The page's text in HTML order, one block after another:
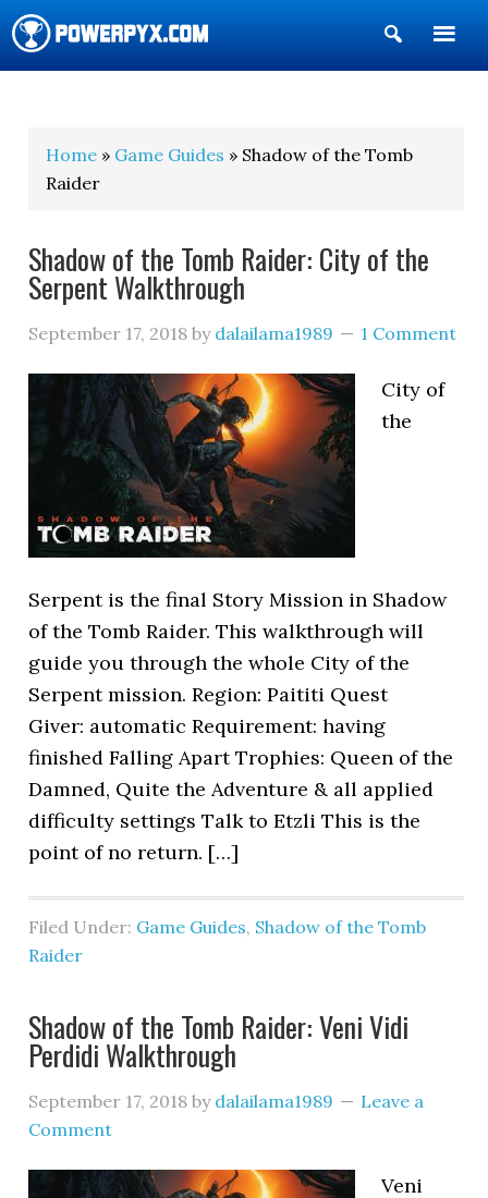
Show
Search
Home » Game Guides » Shadow of the Tomb
Raider
Shadow of the Tomb Raider: City of the
Serpent Walkthrough
September 17, 2018 by dalailama1989 1 Comment
City of
the
Serpent is the final Story Mission in Shadow
of the Tomb Raider. This walkthrough will
guide you through the whole City of the
Serpent mission. Region: Paititi Quest
Giver: automatic Requirement: having
finished Falling Apart Trophies: Queen of the
Damned, Quite the Adventure & all applied
difficulty settings Talk to Etzli This is the
point of no return. […]
Filed Under: Game Guides, Shadow of the Tomb
Raider
Shadow of the Tomb Raider: Veni Vidi
Perdidi Walkthrough
September 17, 2018 by dalailama1989
Leave a
Comment
Veni